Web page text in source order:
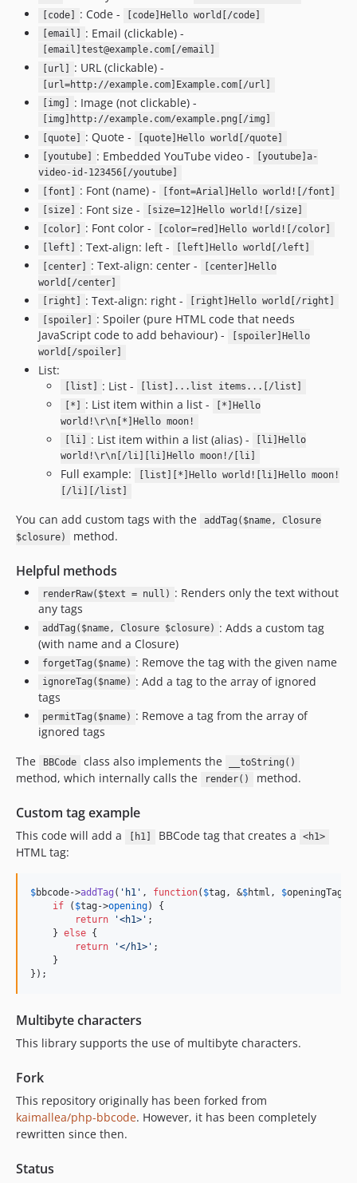
[code]
: Code -
[code]Hello world[/code]
[email]
: Email (clickable) -
[email]test@example.com[/email]
[url]
: URL (clickable) -
[url=http://example.com]Example.com[/url]
[img]
: Image (not clickable) -
[img]http://example.com/example.png[/img]
[quote]
: Quote -
[quote]Hello world[/quote]
[youtube]
: Embedded YouTube video -
[youtube]a-
video-id-123456[/youtube]
[font]
: Font (name) -
[font=Arial]Hello world![/font]
[size]
: Font size -
[size=12]Hello world![/size]
[color]
: Font color -
[color=red]Hello world![/color]
[left]
: Text-align: left -
[left]Hello world[/left]
[center]
: Text-align: center -
[center]Hello
world[/center]
[right]
: Text-align: right -
[right]Hello world[/right]
[spoiler]
: Spoiler (pure HTML code that needs
JavaScript code to add behaviour) -
[spoiler]Hello
world[/spoiler]
List:
[list] : List -
[list]...list items...[/list]
[*]
: List item within a list -
[*]Hello
world!\r\n[*]Hello moon!
[li]
: List item within a list (alias) -
[li]Hello
world!\r\n[/li][li]Hello moon!/[li]
Full example:
[list][*]Hello world![li]Hello moon!
[/li][/list]
You can add custom tags with the
addTag($name, Closure
$closure)
method.
Helpful methods
renderRaw($text = null) : Renders only the text without
any tags
addTag($name, Closure $closure) : Adds a custom tag
(with name and a Closure)
forgetTag($name) : Remove the tag with the given name
ignoreTag($name) : Add a tag to the array of ignored
tags
permitTag($name) : Remove a tag from the array of
ignored tags
The
BBCode class also implements the __toString()
method, which internally calls the render() method.
Custom tag example
This code will add a [h1] BBCode tag that creates a <h1>
HTML tag:
$bbcode->addTag ( ' h1 ' , function( $tag , &$html , $openingTag
if ( $tag ->opening) {
return
'<h1> ' ;
    }
else {
return
'</h1> ' ;
    }
});
Multibyte characters
This library supports the use of multibyte characters.
Fork
This repository originally has been forked from
kaimallea/php-bbcode. However, it has been completely
rewritten since then.
Status